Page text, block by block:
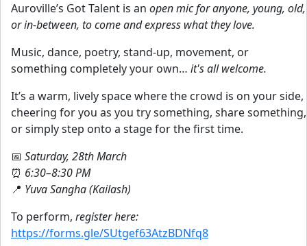
Auroville’s Got Talent is an open mic for anyone, young, old,
or in-between, to come and express what they love.
Music, dance, poetry, stand-up, movement, or
something completely your own… it's all welcome.
It’s a warm, lively space where the crowd is on your side,
cheering for you as you try something, share something,
or simply step onto a stage for the first time.
📅 Saturday, 28th March
⏰ 6:30–8:30 PM
📍 Yuva Sangha (Kailash)
To perform, register here:
https://forms.gle/SUtgef63AtzBDNfq8